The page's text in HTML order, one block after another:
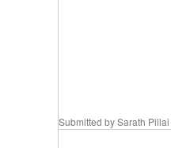
Submitted bySarath Pillai